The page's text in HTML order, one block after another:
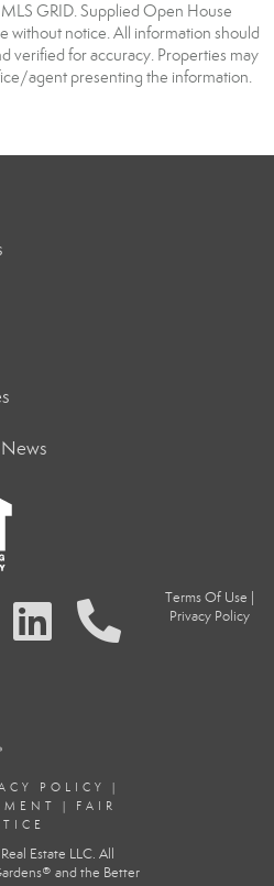
GRID. Supplied Open House
without notice. All information should
verified for accuracy. Properties may
agent presenting the information.
POLICY
|
| FAIR
Estate LLC. All
and the Better
Terms Of Use
Privacy Policy